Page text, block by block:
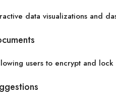
data visualizations and
users to encrypt and lock